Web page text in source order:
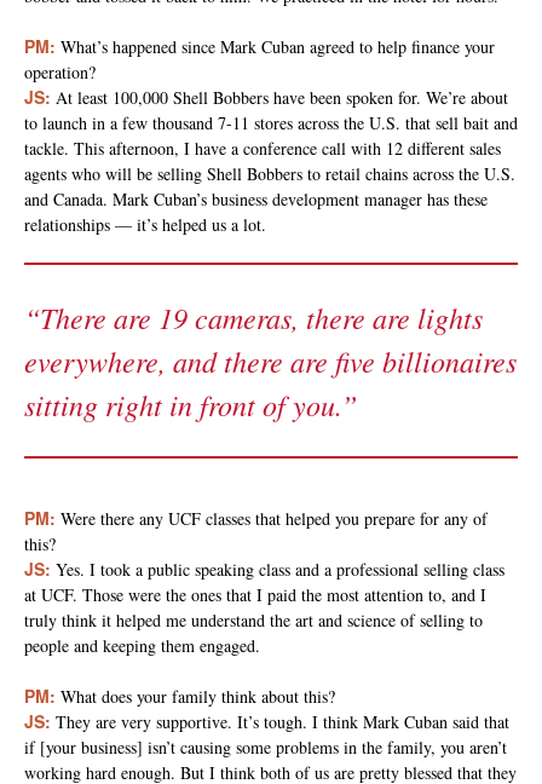
PM: What’s happened since Mark Cuban agreed to help finance your
operation?
JS: At least 100,000 Shell Bobbers have been spoken for. We’re about
to launch in a few thousand 7-11 stores across the U.S. that sell bait and
tackle. This afternoon, I have a conference call with 12 different sales
agents who will be selling Shell Bobbers to retail chains across the U.S.
and Canada. Mark Cuban’s business development manager has these
relationships — it’s helped us a lot.
“There are 19 cameras, there are lights
everywhere, and there are five billionaires
sitting right in front of you.”
PM: Were there any UCF classes that helped you prepare for any of
this?
JS: Yes. I took a public speaking class and a professional selling class
at UCF. Those were the ones that I paid the most attention to, and I
truly think it helped me understand the art and science of selling to
people and keeping them engaged.
PM: What does your family think about this?
JS: They are very supportive. It’s tough. I think Mark Cuban said that
if [your business] isn’t causing some problems in the family, you aren’t
working hard enough. But I think both of us are pretty blessed that they